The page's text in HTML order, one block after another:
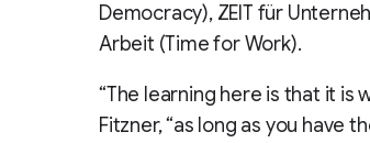
Democracy), ZEIT für
Arbeit (Time for Work).
“The learning here is that it is
Fitzner, “as long as you have